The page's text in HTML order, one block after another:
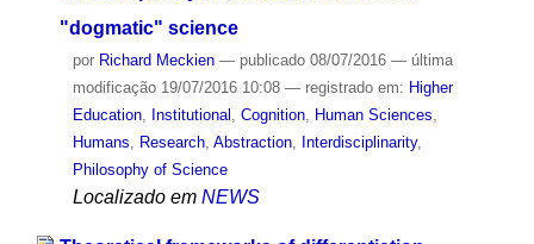
"dogmatic" science
por Richard Meckien — publicado08/07/2016 — última
modificação19/07/2016 10:08 — registrado em: Higher
Education, Institutional Cognition, Human Sciences
Humans
Research, Abstraction, Interdisciplinarity,
Philosophy of Science
Localizado em NEWS